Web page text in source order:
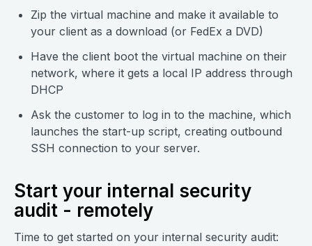
Zip the virtual machine and make it available to
your client as a download (or FedEx a DVD)
Have the client boot the virtual machine on their
network, where it gets a local IP address through
DHCP
Ask the customer to log in to the machine, which
launches the start-up script, creating outbound
SSH connection to your server.
Start your internal security
audit - remotely
Time to get started on your internal security audit: